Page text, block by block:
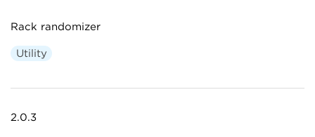
Rack randomizer
Utility
2.0.3